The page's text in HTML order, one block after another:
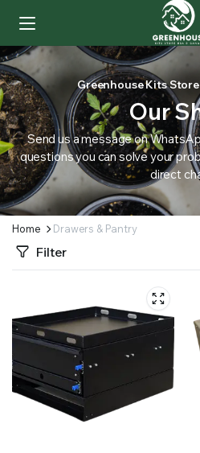
SUPPLY YOUR GROWING PLANTS WITH THE
Greenhouse Kits
Our
Send us a message on
questions you can solve your
direct
Home Drawers & Pantry
Filter